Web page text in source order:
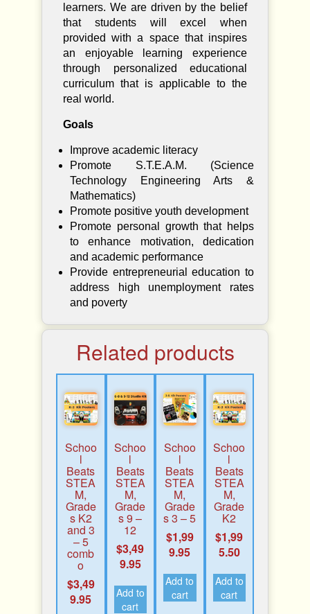
learners. We are driven by the belief
that students will excel when
provided with a space that inspires
an enjoyable learning experience
through personalized educational
curriculum that is applicable to the
real world.
Goals
Improve academic literacy
Promote S.T.E.A.M. (Science
Technology Engineering Arts &
Mathematics)
Promote positive youth development
Promote personal growth that helps
to enhance motivation, dedication
and academic performance
Provide entrepreneurial education to
address high unemployment rates
and poverty
Related products
Schoo
l
Beats
STEA
M,
Grade
s K2
and 3
– 5
comb
o
$3,49
9.95
Schoo
l
Beats
STEA
M,
Grade
s 9 –
12
$3,49
9.95
Add to
cart
Schoo
l
Beats
STEA
M,
Grade
s 3 – 5
$1,99
9.95
Add to
cart
Schoo
l
Beats
STEA
M,
Grade
K2
$1,99
5.50
Add to
cart